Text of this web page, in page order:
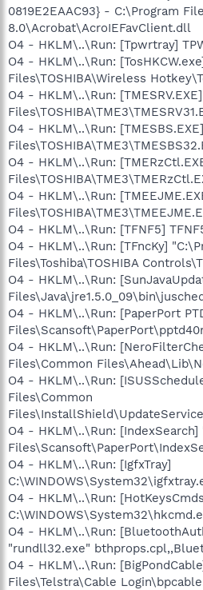
0819E2EAAC93} - C:\Program
8.0\Acrobat\AcroIEFavClient.dll
O4 - HKLM\..\Run: [Tpwrtray]
O4 - HKLM\..\Run:
Files\TOSHIBA\Wireless
O4 - HKLM\..\Run:
O4 - HKLM\..\Run:
O4 - HKLM\..\Run:
O4 - HKLM\..\Run:
O4 - HKLM\..\Run: [TFNF5]
O4 - HKLM\..\Run: [TFncKy]
Files\Toshiba\TOSHIBA
O4 - HKLM\..\Run:
O4 - HKLM\..\Run: [PaperPort
O4 - HKLM\..\Run:
Files\Common
O4 - HKLM\..\Run:
Files\Common
O4 - HKLM\..\Run: [IndexSearch]
O4 - HKLM\..\Run: [IgfxTray]
O4 - HKLM\..\Run:
O4 - HKLM\..\Run:
"rundll32.exe"
O4 - HKLM\..\Run:
Files\Telstra\Cable